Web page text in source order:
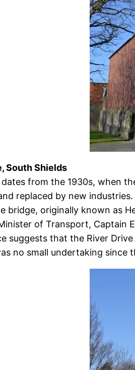
South Shields
dates from the 1930s, when
replaced by new
bridge, originally known as
of Transport, Captain
suggests that the River
no small undertaking